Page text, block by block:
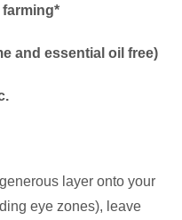
and essential oil free)
layer onto your
eye zones), leave